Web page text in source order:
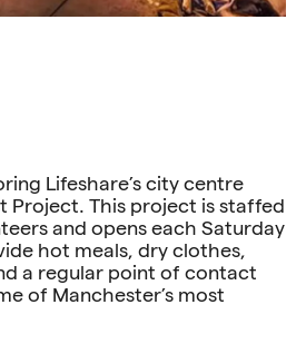
Lifeshare’s city centre
Project. This project is staffed
and opens each Saturday
hot meals, dry clothes,
a regular point of contact
of Manchester’s most